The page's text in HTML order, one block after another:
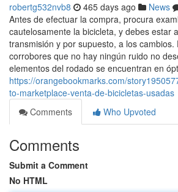
robertg532nvb8 465 days ago News
Antes de efectuar la compra, procura
cautelosamente la bicicleta, y debes estar
transmisión y por supuesto, a los
corrobores que no hay ningún ruido no
elementos del rodado se encuentran en
https://orangebookmarks.com/
to-marketplace-venta-de-bicicletas-usadas
Comments
Who Upvoted
Comments
Submit a Comment
No HTML